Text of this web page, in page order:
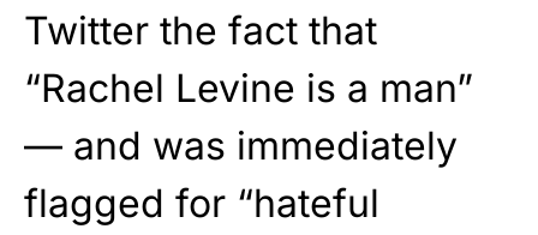
Twitter the fact that
“Rachel Levine is a man”
— and was immediately
flagged for “hateful